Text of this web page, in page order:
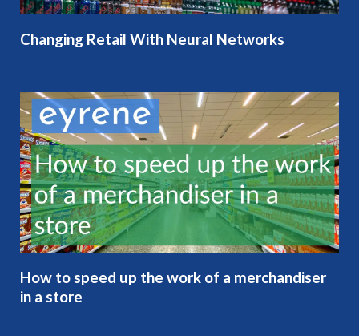
Changing Retail With Neural Networks
How to speed up the work of a merchandiser
in a store